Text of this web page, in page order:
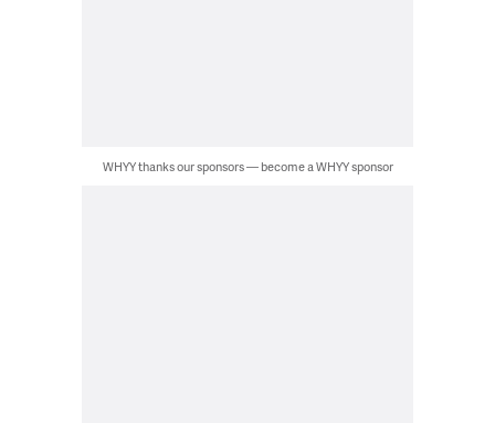
WHYY thanks our sponsors — become a WHYY sponsor